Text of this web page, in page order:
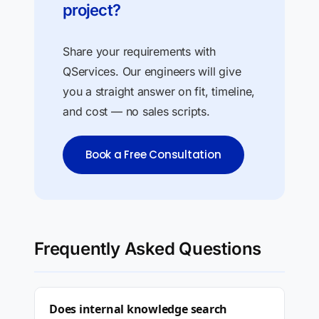
project?
Share your requirements with
QServices. Our engineers will give
you a straight answer on fit, timeline,
and cost — no sales scripts.
Book a Free Consultation
Frequently Asked Questions
Does internal knowledge search